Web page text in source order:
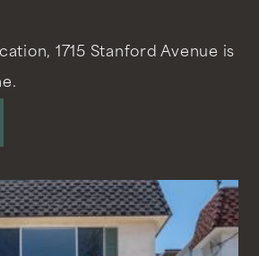
1715 Stanford Avenue is